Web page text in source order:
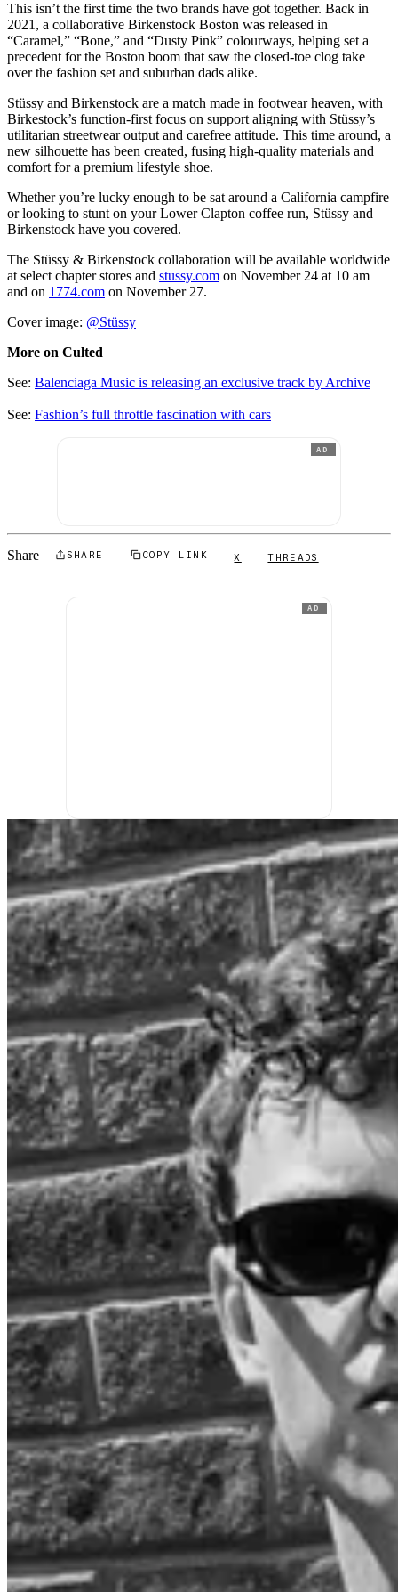
This isn’t the first time the two brands have got together. Back in
2021, a collaborative Birkenstock Boston was released in
“Caramel,” “Bone,” and “Dusty Pink” colourways, helping set a
precedent for the Boston boom that saw the closed-toe clog take
over the fashion set and suburban dads alike.
Stüssy and Birkenstock are a match made in footwear heaven, with
Birkestock’s function-first focus on support aligning with Stüssy’s
utilitarian streetwear output and carefree attitude. This time around, a
new silhouette has been created, fusing high-quality materials and
comfort for a premium lifestyle shoe.
Whether you’re lucky enough to be sat around a California campfire
or looking to stunt on your Lower Clapton coffee run, Stüssy and
Birkenstock have you covered.
The Stüssy & Birkenstock collaboration will be available worldwide
at select chapter stores and stussy.com on November 24 at 10 am
and on 1774.com on November 27.
Cover image: @Stüssy
More on Culted
See: Balenciaga Music is releasing an exclusive track by Archive
See: Fashion’s full throttle fascination with cars
AD
Share SHARE COPY LINK X THREADS
AD